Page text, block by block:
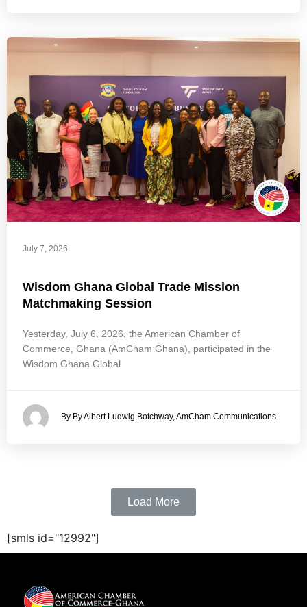
July 7, 2026
Wisdom Ghana Global Trade Mission
Matchmaking Session
Yesterday, July 6, 2026, the American Chamber of
Commerce, Ghana (AmCham Ghana), participated in the
Wisdom Ghana Global
By By Albert Ludwig Botchway, AmCham Communications
Load More
[smls id="12992"]